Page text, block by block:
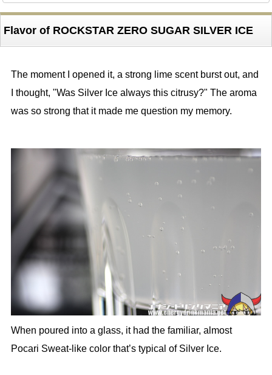
Flavor of ROCKSTAR ZERO SUGAR SILVER ICE
The moment I opened it, a strong lime scent burst out, and
I thought, "Was Silver Ice always this citrusy?" The aroma
was so strong that it made me question my memory.
When poured into a glass, it had the familiar, almost
Pocari Sweat-like color that’s typical of Silver Ice.